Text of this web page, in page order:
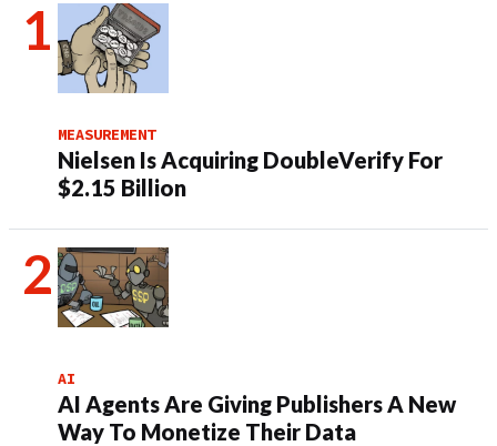
MEASUREMENT
Nielsen Is Acquiring DoubleVerify For
$2.15 Billion
AI
AI Agents Are Giving Publishers A New
Way To Monetize Their Data